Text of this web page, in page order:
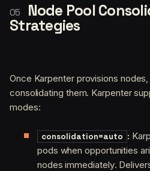
Node Pool
Strategies
Once Karpenter provisions
consolidating them. Karpenter
modes:
consolidation=auto :
pods when opportunities
nodes immediately.